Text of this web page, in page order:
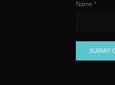
Name *